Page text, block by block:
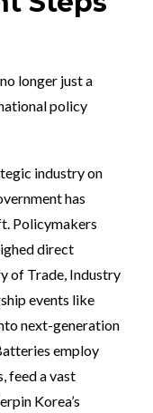
longer just a
policy
industry on
has
Policymakers
direct
of Trade, Industry
events like
next-generation
employ
feed a vast
Korea’s